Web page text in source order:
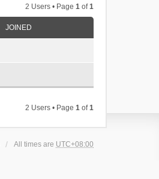
2 Users • Page 1 of1
JOINED
2 Users • Page 1 of1
All times are UTC+08:00